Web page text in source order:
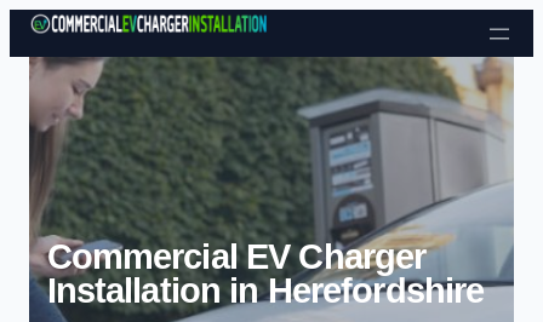
Skip to content
Commercial EV Charger
Installation in Herefordshire